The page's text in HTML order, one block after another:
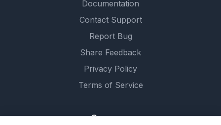
Documentation
Contact Support
Report Bug
Share Feedback
Privacy Policy
Terms of Service
Company